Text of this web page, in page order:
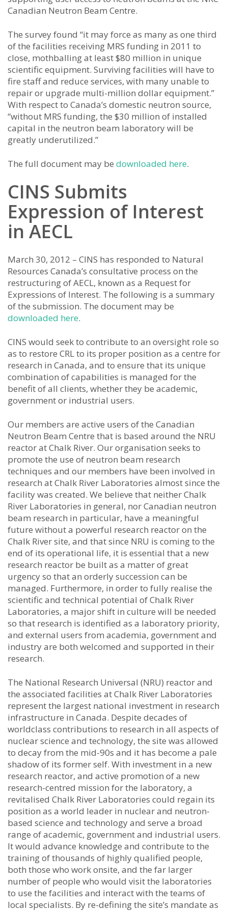
Canadian Neutron Beam Centre.
The survey found “it may force as many as one third
of the facilities receiving MRS funding in 2011 to
close, mothballing at least $80 million in unique
scientific equipment. Surviving facilities will have to
fire staff and reduce services, with many unable to
repair or upgrade multi-million dollar equipment.”
With respect to Canada’s domestic neutron source,
“without MRS funding, the $30 million of installed
capital in the neutron beam laboratory will be
greatly underutilized.”
The full document may be downloaded here.
CINS Submits
Expression of Interest
in AECL
March 30, 2012 – CINS has responded to Natural
Resources Canada’s consultative process on the
restructuring of AECL, known as a Request for
Expressions of Interest. The following is a summary
of the submission. The document may be
downloaded here.
CINS would seek to contribute to an oversight role so
as to restore CRL to its proper position as a centre for
research in Canada, and to ensure that its unique
combination of capabilities is managed for the
benefit of all clients, whether they be academic,
government or industrial users.
Our members are active users of the Canadian
Neutron Beam Centre that is based around the NRU
reactor at Chalk River. Our organisation seeks to
promote the use of neutron beam research
techniques and our members have been involved in
research at Chalk River Laboratories almost since the
facility was created. We believe that neither Chalk
River Laboratories in general, nor Canadian neutron
beam research in particular, have a meaningful
future without a powerful research reactor on the
Chalk River site, and that since NRU is coming to the
end of its operational life, it is essential that a new
research reactor be built as a matter of great
urgency so that an orderly succession can be
managed. Furthermore, in order to fully realise the
scientific and technical potential of Chalk River
Laboratories, a major shift in culture will be needed
so that research is identified as a laboratory priority,
and external users from academia, government and
industry are both welcomed and supported in their
research.
The National Research Universal (NRU) reactor and
the associated facilities at Chalk River Laboratories
represent the largest national investment in research
infrastructure in Canada. Despite decades of
worldclass contributions to research in all aspects of
nuclear science and technology, the site was allowed
to decay from the mid-90s and it has become a pale
shadow of its former self. With investment in a new
research reactor, and active promotion of a new
research-centred mission for the laboratory, a
revitalised Chalk River Laboratories could regain its
position as a world leader in nuclear and neutron-
based science and technology and serve a broad
range of academic, government and industrial users.
It would advance knowledge and contribute to the
training of thousands of highly qualified people,
both those who work onsite, and the far larger
number of people who would visit the laboratories
to use the facilities and interact with the teams of
local specialists. By re-defining the site’s mandate as